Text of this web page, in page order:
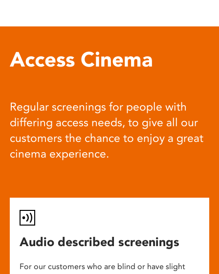
Access Cinema
Regular screenings for people with
differing access needs, to give all our
customers the chance to enjoy a great
cinema experience.
Audio described screenings
For our customers who are blind or have slight